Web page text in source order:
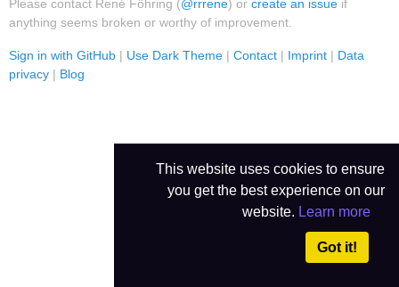
This website uses cookies to ensure
you get the best experience on our
website. Learn more
Got it!
Please contact René Föhring (@rrrene) or create an issue if
anything seems broken or worthy of improvement.
Sign in with GitHub | Use Dark Theme | Contact | Imprint | Data
privacy | Blog